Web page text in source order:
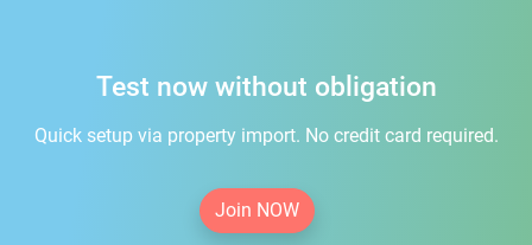
Test now without obligation
Quick setup via property import. No credit card required.
Join NOW